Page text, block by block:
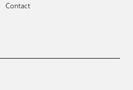
Contact